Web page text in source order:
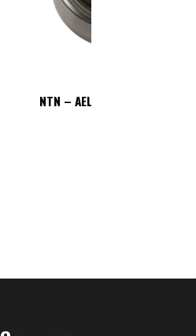
NTN – AEL206-102D1 Bearing